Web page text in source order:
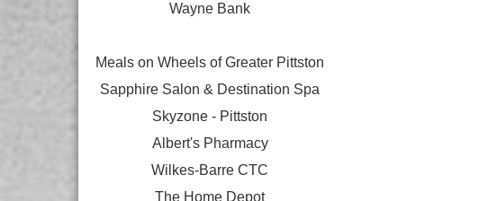
Wayne Bank
Meals on Wheels of Greater Pittston
Sapphire Salon & Destination Spa
Skyzone - Pittston
Albert's Pharmacy
Wilkes-Barre CTC
The Home Depot